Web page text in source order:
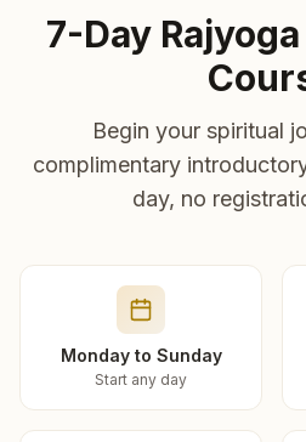
7-Day
Begin your spiritual
complimentary
day, no
Monday to Sunday
Start any day